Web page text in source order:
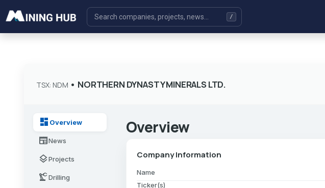
TSX: NDM • NORTHERN DYNASTY MINERALS LTD.
dashboard Overview
newspaperNews
layersProjects
precision_manufacturingDrilling
Overview
Company Information
Name
Ticker(s)